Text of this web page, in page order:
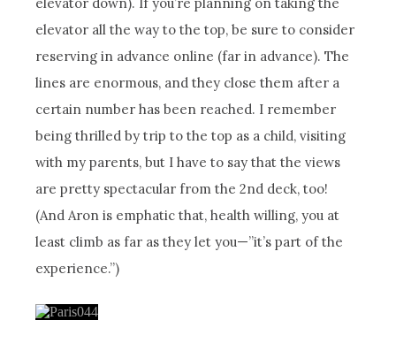
elevator all the way to the top, be sure to consider
reserving in advance online (far in advance). The
lines are enormous, and they close them after a
certain number has been reached. I remember
being thrilled by trip to the top as a child, visiting
with my parents, but I have to say that the views
are pretty spectacular from the 2nd deck, too!
(And Aron is emphatic that, health willing, you at
least climb as far as they let you—”it’s part of the
experience.”)